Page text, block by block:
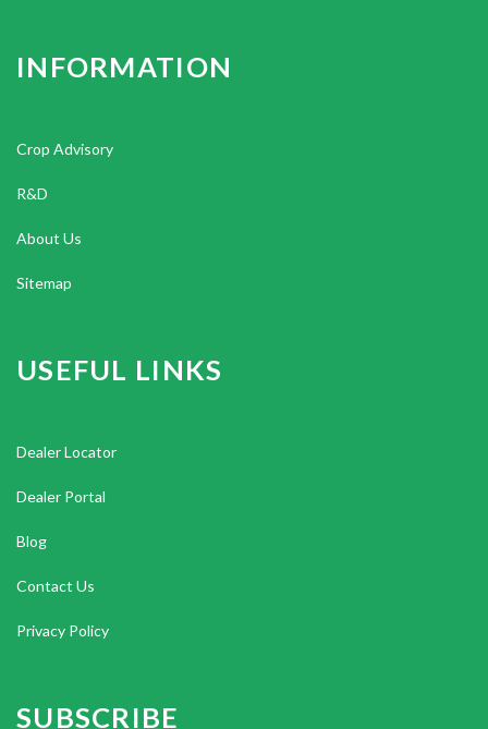
INFORMATION
Crop Advisory
R&D
About Us
Sitemap
USEFUL LINKS
Dealer Locator
Dealer Portal
Blog
Contact Us
Privacy Policy
SUBSCRIBE